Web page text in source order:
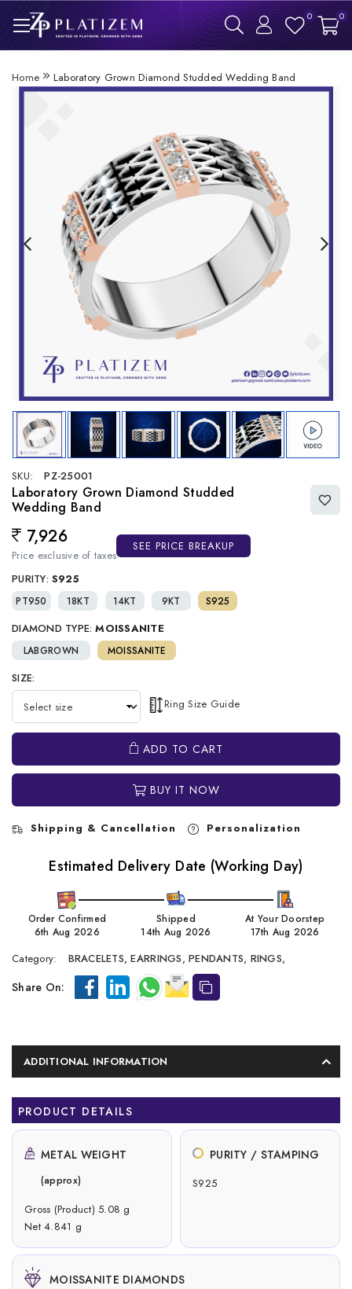
0 0
Home Laboratory Grown Diamond Studded Wedding Band
SKU: PZ-25001
Laboratory Grown Diamond Studded
Wedding Band
Regular price
7,926
Price exclusive of taxes
SEE PRICE BREAKUP
PURITY: S925
PT950 18KT 14KT 9KT S925
DIAMOND TYPE: MOISSANITE
LABGROWN MOISSANITE
SIZE:
Ring Size Guide
ADD TO CART
BUY IT NOW
Shipping & Cancellation Personalization
Estimated Delivery Date (Working Day)
Order Confirmed
6th Aug 2026
Shipped
14th Aug 2026
At Your Doorstep
17th Aug 2026
Category: BRACELETS, EARRINGS, PENDANTS, RINGS,
Share On:
ADDITIONAL INFORMATION
PRODUCT DETAILS
METAL WEIGHT
(approx)
Gross (Product) 5.08 g
Net 4.841 g
PURITY / STAMPING
S925
MOISSANITE DIAMONDS